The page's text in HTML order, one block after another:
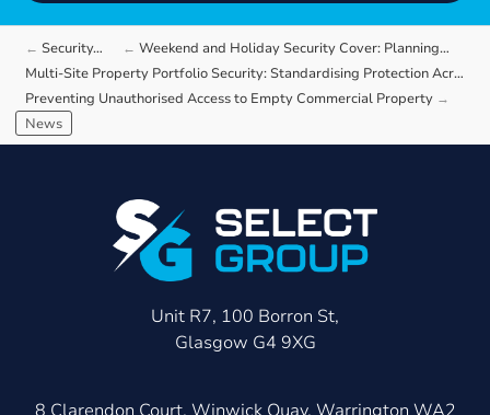
Security…
Weekend and Holiday Security Cover: Planning…
Multi-Site Property Portfolio Security: Standardising Protection Across Different…
Preventing Unauthorised Access to Empty Commercial Property
News
Unit R7, 100 Borron St,
Glasgow G4 9XG